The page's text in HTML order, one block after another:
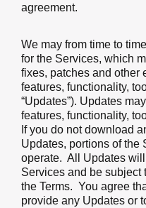
agreement.
We may from time to
for the Services, which
fixes, patches and other
features, functionality,
“Updates”). Updates
features, functionality,
If you do not download
Updates, portions of the
operate. All Updates
Services and be subject
the Terms. You agree
provide any Updates or